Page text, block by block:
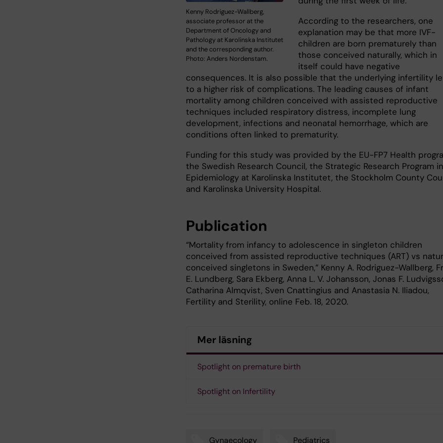
Kenny Rodriguez-Wallberg,
associate professor at the
Department of Oncology and
Pathology at Karolinska Institutet
and the corresponding author.
Photo: Anders Nordenstam.
According to the researchers, one
explanation may be that more IVF-
children are born prematurely than
those conceived naturally, which in
itself could have negative
consequences. It is also possible that the underlying infertility
to a higher risk of complications. The leading causes of infant
mortality among children conceived with assisted reproductive
techniques included respiratory distress, incomplete lung
development, infections and neonatal hemorrhage, which are
conditions often linked to prematurity.
Funding for this study was provided by the EU-FP7 Health
the Swedish Research Council, the Strategic Research Program in
Epidemiology at Karolinska Institutet, the Stockholm County
and Karolinska University Hospital.
Publication
“Mortality from infancy to adolescence in singleton children
conceived from assisted reproductive techniques (ART) vs
conceived singletons in Sweden,” Kenny A. Rodriguez-Wallberg,
E. Lundberg, Sara Ekberg, Anna L. V. Johansson, Jonas F.
Catharina Almqvist, Sven Cnattingius and Anastasia N. Iliadou,
Fertility and Sterility, online Feb. 18, 2020.
Mer läsning
Spotlight on premature birth
Spotlight on Infertility
Gynaecology Pediatrics